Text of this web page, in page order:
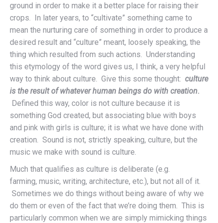
ground in order to make it a better place for raising their
crops. In later years, to “cultivate” something came to
mean the nurturing care of something in order to produce a
desired result and “culture” meant, loosely speaking, the
thing which resulted from such actions. Understanding
this etymology of the word gives us, I think, a very helpful
way to think about culture. Give this some thought: culture
is the result of whatever human beings do with creation.
Defined this way, color is not culture because it is
something God created, but associating blue with boys
and pink with girls is culture; it is what we have done with
creation. Sound is not, strictly speaking, culture, but the
music we make with sound is culture.
Much that qualifies as culture is deliberate (e.g.
farming, music, writing, architecture, etc.), but not all of it.
Sometimes we do things without being aware of why we
do them or even of the fact that we’re doing them. This is
particularly common when we are simply mimicking things